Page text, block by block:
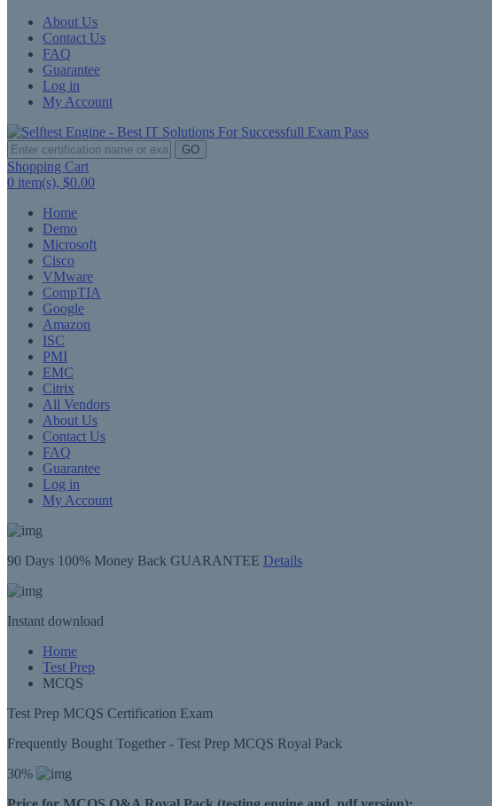
About Us
Contact Us
FAQ
Guarantee
Log in
My Account
GO
Shopping Cart
0 item(s), $0.00
Home
Demo
Microsoft
Cisco
VMware
CompTIA
Google
Amazon
ISC
PMI
EMC
Citrix
All Vendors
About Us
Contact Us
FAQ
Guarantee
Log in
My Account
90 Days 100% Money Back GUARANTEE Details
Instant download
Home
Test Prep
MCQS
Test Prep MCQS Certification Exam
Frequently Bought Together - Test Prep MCQS Royal Pack
30%